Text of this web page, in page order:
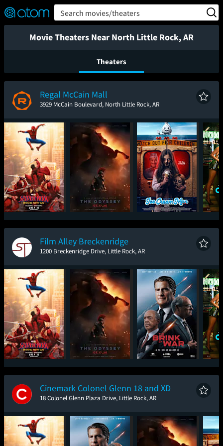
Verified User Reviews
👍
❤️ Snap
OFF
ON Search movies/theaters
Movie Theaters Near North Little Rock, AR
Theaters
Regal McCain Mall
3929 McCain Boulevard, North Little Rock, AR
Spider-Man: Brand
New Day
The Odyssey Ice Cream Man
Film Alley Breckenridge
1200 Breckenridge Drive, Little Rock, AR
Spider-Man: Brand
New Day
The Odyssey The Brink of War
Cinemark Colonel Glenn 18 and XD
18 Colonel Glenn Plaza Drive, Little Rock, AR